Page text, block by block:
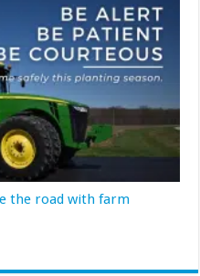
the road with farm